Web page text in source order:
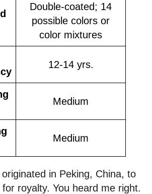
Double-coated; 14
possible colors or
color mixtures
12-14 yrs.
Medium
Medium
originated in Peking, China, to
royalty. You heard me right.